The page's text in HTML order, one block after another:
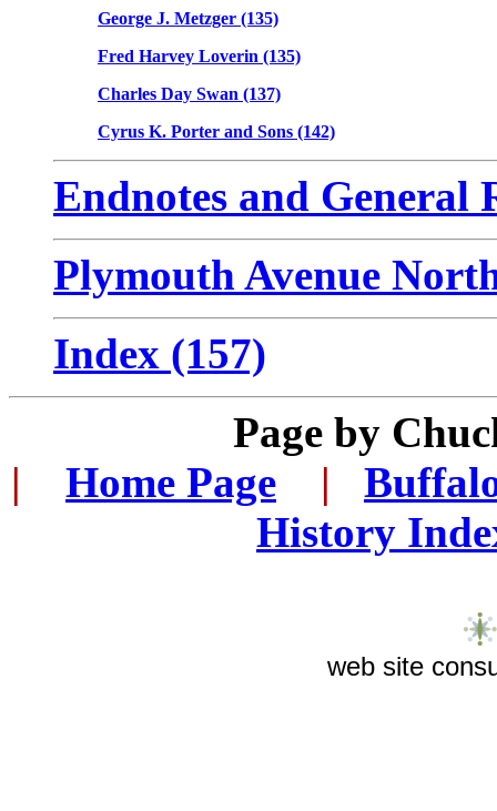
George J. Metzger (135)
Fred Harvey Loverin (135)
Charles Day Swan (137)
Cyrus K. Porter and Sons (142)
Endnotes and General
Plymouth Avenue
Index (157)
Page by
|
Home Page |
History
web site